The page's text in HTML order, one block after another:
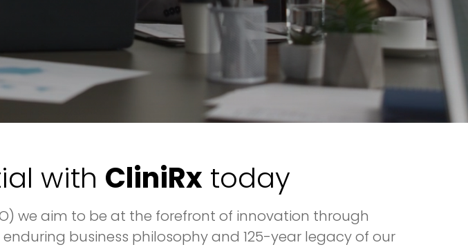
with CliniRx today
we aim to be at the forefront of innovation through
business philosophy and 125-year legacy of our